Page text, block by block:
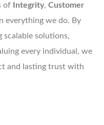
of Integrity, Customer
everything we do. By
scalable solutions,
every individual, we
and lasting trust with